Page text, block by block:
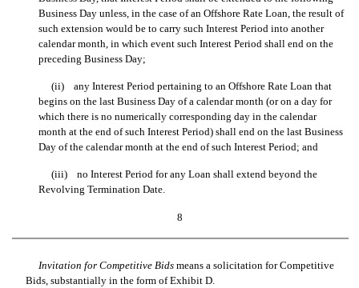
Business Day unless, in the case of an Offshore Rate Loan, the result of
such extension would be to carry such Interest Period into another
calendar month, in which event such Interest Period shall end on the
preceding Business Day;
(ii) any Interest Period pertaining to an Offshore Rate Loan that
begins on the last Business Day of a calendar month (or on a day for
which there is no numerically corresponding day in the calendar
month at the end of such Interest Period) shall end on the last Business
Day of the calendar month at the end of such Interest Period; and
(iii) no Interest Period for any Loan shall extend beyond the
Revolving Termination Date.
8
Invitation for Competitive Bidsmeans a solicitation for Competitive
Bids, substantially in the form of Exhibit D.